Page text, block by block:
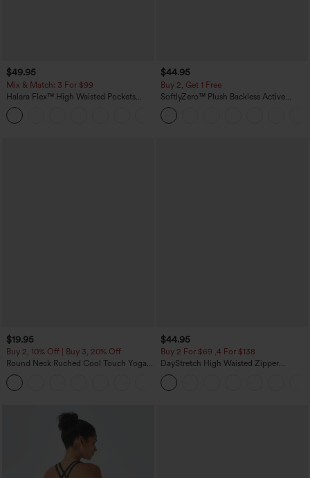
$49.95
Mix & Match: 3 For $99
Halara Flex™ High Waisted Pockets
Baggy Wide Leg Washed Casual Jeans
$44.95
Buy 2, Get 1 Free
SoftlyZero™ Plush Backless Active
Dress-Easy Peezy Edition
$19.95
Buy 2, 10% Off | Buy 3, 20% Off
Round Neck Ruched Cool Touch Yoga
Tank Top-UPF50+
$44.95
Buy 2 For $69 ,4 For $138
DayStretch High Waisted Zipper
Pockets Solid Skinny Cargo Pants